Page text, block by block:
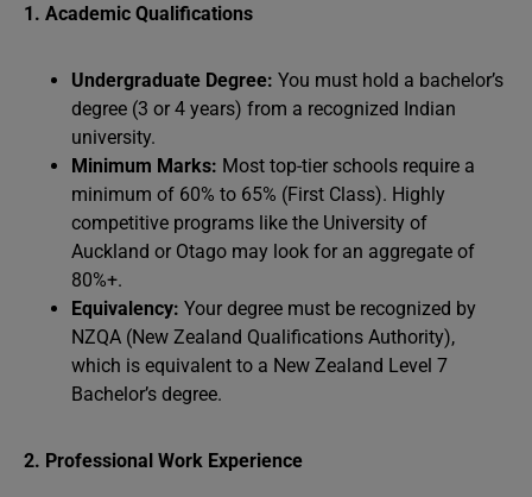
1. Academic Qualifications
Undergraduate Degree: You must hold a bachelor’s
degree (3 or 4 years) from a recognized Indian
university.
Minimum Marks: Most top-tier schools require a
minimum of 60% to 65% (First Class). Highly
competitive programs like the University of
Auckland or Otago may look for an aggregate of
80%+.
Equivalency: Your degree must be recognized by
NZQA (New Zealand Qualifications Authority),
which is equivalent to a New Zealand Level 7
Bachelor’s degree.
2. Professional Work Experience